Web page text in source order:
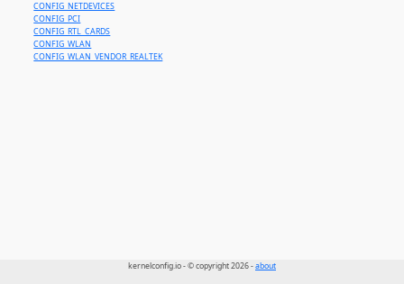
CONFIG_NETDEVICES
CONFIG_PCI
CONFIG_RTL_CARDS
CONFIG_WLAN
CONFIG_WLAN_VENDOR_REALTEK
kernelconfig.io - © copyright 2026 -about